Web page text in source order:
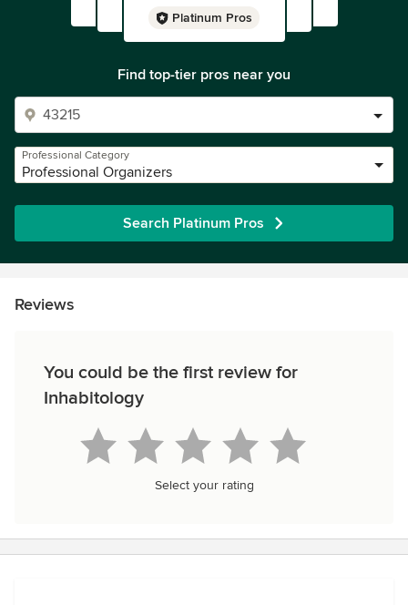
Platinum Pros
Find top-tier pros near you
Professional Category
Professional Organizers
Search Platinum Pros
Reviews
You could be the first review for
Inhabitology
Select your rating